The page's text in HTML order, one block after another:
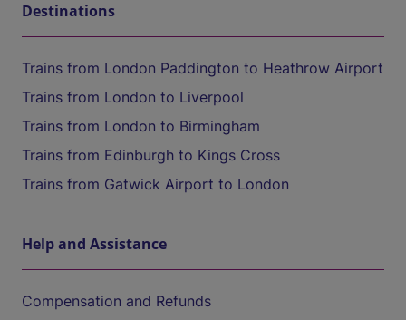
Destinations
Trains from London Paddington to Heathrow Airport
Trains from London to Liverpool
Trains from London to Birmingham
Trains from Edinburgh to Kings Cross
Trains from Gatwick Airport to London
Help and Assistance
Compensation and Refunds